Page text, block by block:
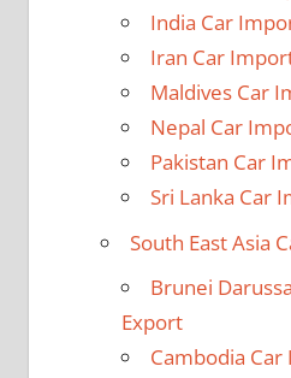
India Car
Iran Car
Maldives Car
Nepal Car
Pakistan Car
Sri Lanka Car
South East Asia
Brunei
Export
Cambodia